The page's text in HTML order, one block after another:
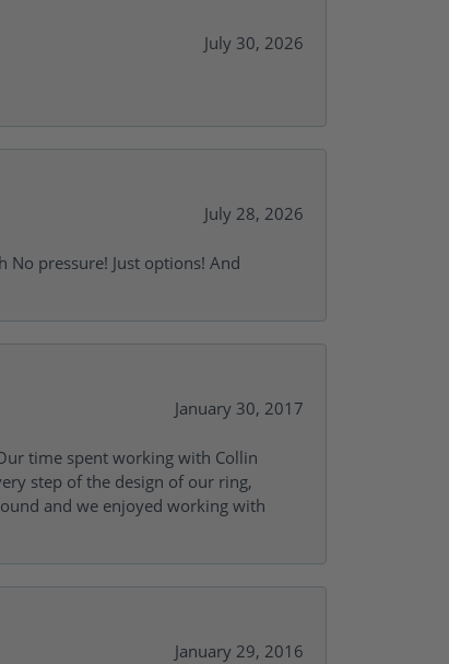
July 30, 2026
July 28, 2026
pressure! Just options! And
January 30, 2017
time spent working with Collin
step of the design of our ring,
and we enjoyed working with
January 29, 2016